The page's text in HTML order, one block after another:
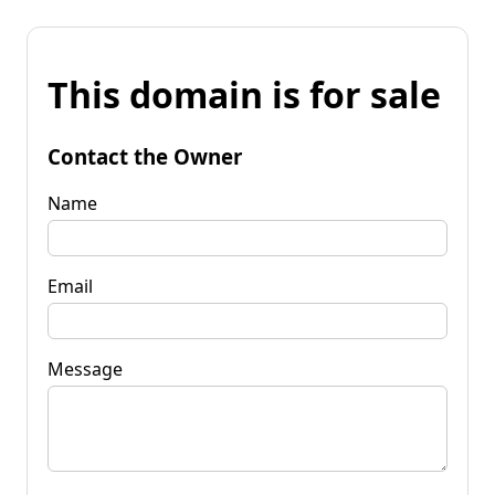
This domain is for sale
Contact the Owner
Name
Email
Message